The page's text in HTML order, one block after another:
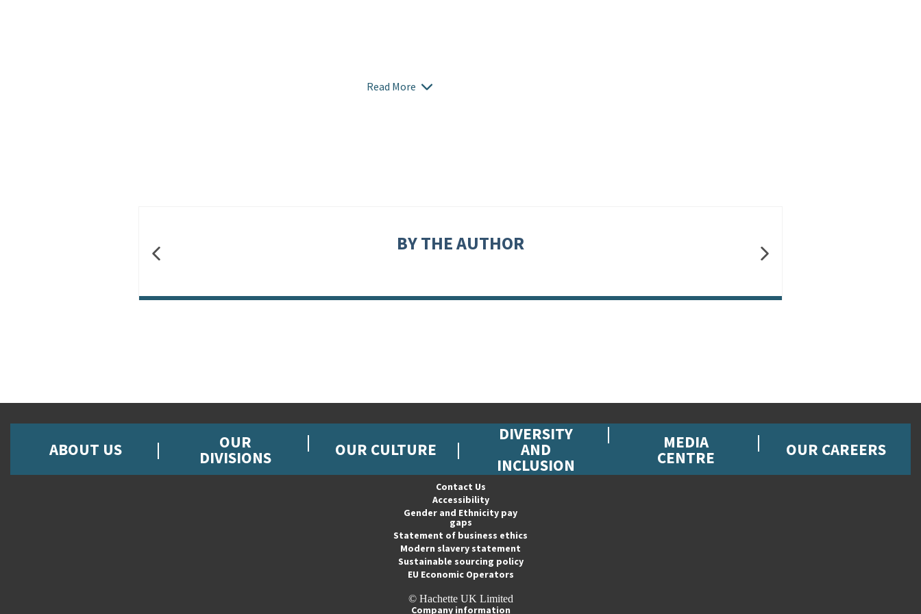
Read More
BY THE AUTHOR
ABOUT US OUR
DIVISIONS OUR CULTURE
DIVERSITY
AND
INCLUSION
MEDIA
CENTRE OUR CAREERS
Contact Us
Accessibility
Gender and Ethnicity pay
gaps
Statement of business ethics
Modern slavery statement
Sustainable sourcing policy
EU Economic Operators
© Hachette UK Limited
Company information